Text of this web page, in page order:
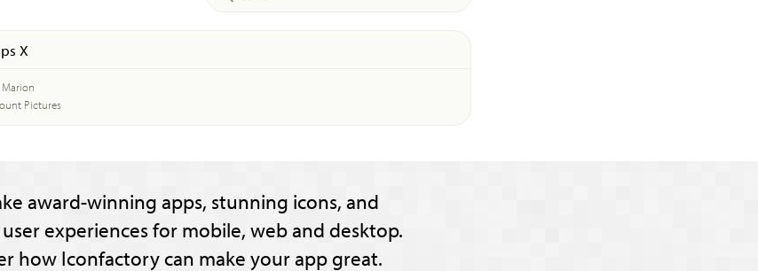
X
Pictures
award-winning apps, stunning icons, and
experiences for mobile, web and desktop.
how Iconfactory can make your app great.